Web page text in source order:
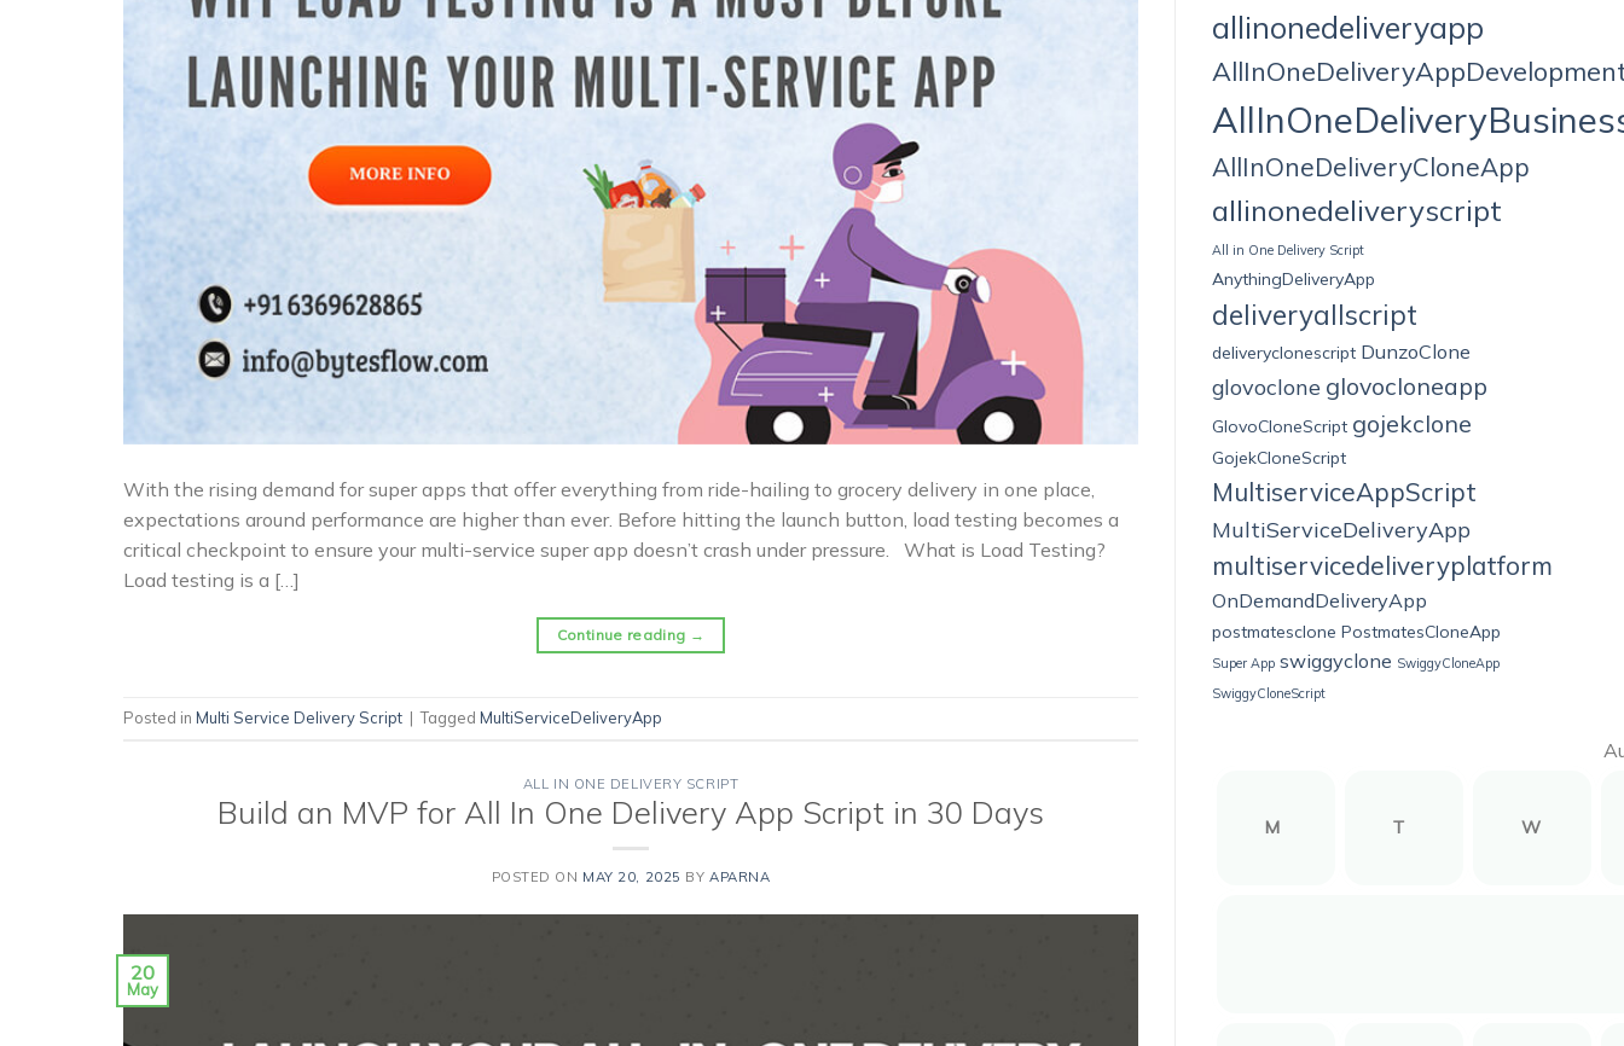
With the rising demand for super apps that offer everything from ride-hailing to grocery delivery in one place,
expectations around performance are higher than ever. Before hitting the launch button, load testing becomes a
critical checkpoint to ensure your multi-service super app doesn’t crash under pressure. What is Load Testing?
Load testing is a […]
Continue reading →
Posted in Multi Service Delivery Script | Tagged MultiServiceDeliveryApp
ALL IN ONE DELIVERY SCRIPT
Build an MVP for All In One Delivery App Script in 30 Days
POSTED ON MAY 20, 2025 BYAPARNA
20
May
allinonedeliveryapp
AllInOneDeliveryCloneApp
allinonedeliveryscript
All in One Delivery Script
AnythingDeliveryApp
deliveryallscript
deliveryclonescript DunzoClone
glovoclone glovocloneapp
GlovoCloneScript gojekclone
GojekCloneScript
MultiserviceAppScript
MultiServiceDeliveryApp
multiservicedeliveryplatform
OnDemandDeliveryApp
postmatesclone PostmatesCloneApp
Super App swiggyclone SwiggyCloneApp
SwiggyCloneScript
M T W